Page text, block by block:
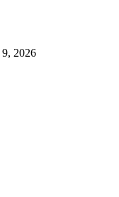
2026